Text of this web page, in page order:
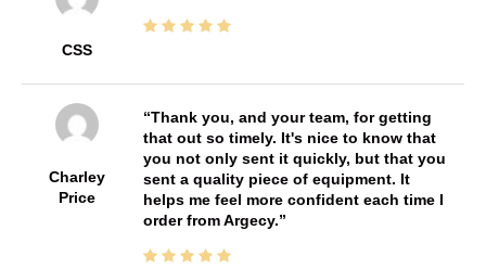
CSS
Charley
Price
Thank you, and your team, for getting
that out so timely. It's nice to know that
you not only sent it quickly, but that you
sent a quality piece of equipment. It
helps me feel more confident each time I
order from Argecy.